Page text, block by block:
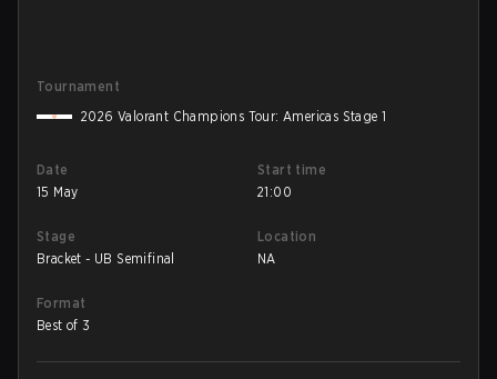
Tournament
2026 Valorant Champions Tour: Americas Stage 1
Date
15 May
Start time
21:00
Stage
Bracket - UB Semifinal
Location
NA
Format
Best of 3